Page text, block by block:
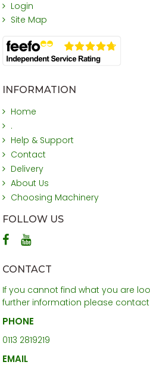
Login
Site Map
INFORMATION
Home
.
Help & Support
Contact
Delivery
About Us
Choosing Machinery
FOLLOW US
CONTACT
If you cannot find what you are
further information please
PHONE
0113 2819219
EMAIL